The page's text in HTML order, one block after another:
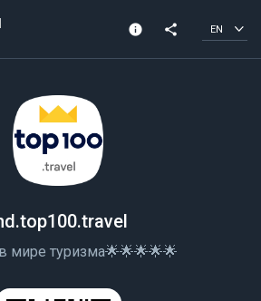
info share EN
мире туризма🌟🌟🌟🌟🌟